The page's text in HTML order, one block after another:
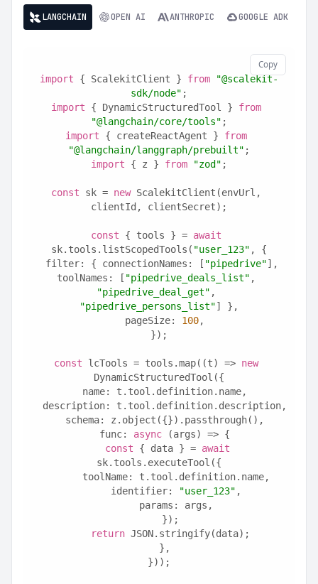
LANGCHAIN OPEN AI ANTHROPIC GOOGLE ADK
Copy
import { ScalekitClient } from
"@scalekit-
sdk/node" ;
import { DynamicStructuredTool } from
"@langchain/core/tools" ;
import { createReactAgent } from
"@langchain/langgraph/prebuilt" ;
import { z } from "zod" ;
const sk = new ScalekitClient(envUrl,
clientId, clientSecret);
const { tools } = await
sk.tools.listScopedTools( "user_123" , {
  filter: { connectionNames: [
"pipedrive"],
toolNames: [ "pipedrive_deals_list"
"pipedrive_deal_get"
"pipedrive_persons_list"] },
  pageSize:
100,
});
const lcTools = tools.map((t) => new
DynamicStructuredTool({
  name: t.tool.definition.name,
  description: t.tool.definition.description,
  schema: z.object({}).passthrough(),
  func:
async (args) => {
const { data } = await
sk.tools.executeTool({
      toolName: t.tool.definition.name,
      identifier:
"user_123" ,
      params: args,
    });
return JSON.stringify(data);
  },
}));